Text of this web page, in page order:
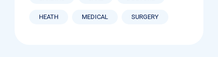
HEATH MEDICAL SURGERY